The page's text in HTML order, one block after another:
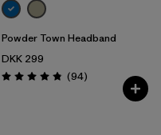
Powder Town Headband
DKK 299
Rating: 4.9 / 5 (94Reviews
)